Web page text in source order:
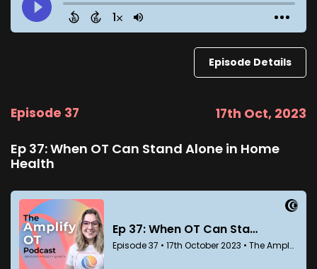
Episode Details
Episode 37 17th Oct, 2023
Ep 37: When OT Can Stand Alone in Home
Health